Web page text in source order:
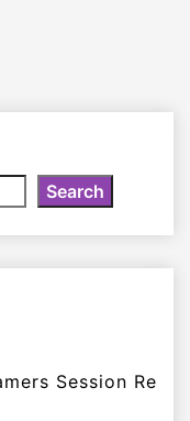
Search
Session Re